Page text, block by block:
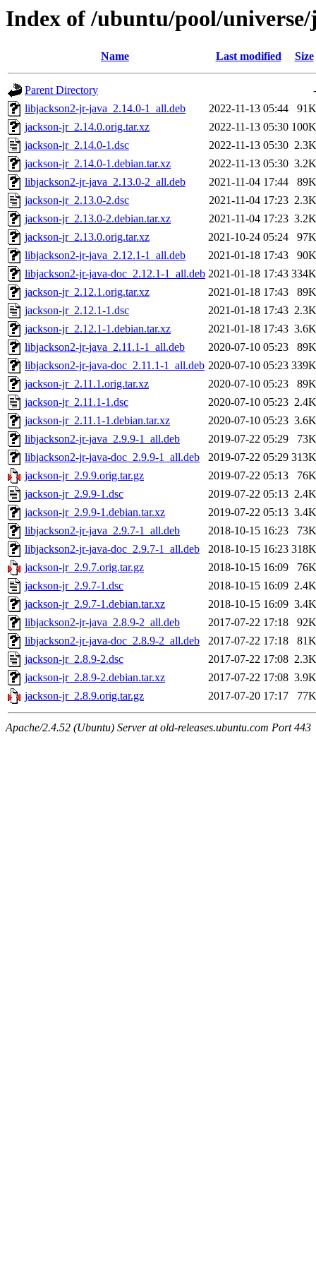
Index of /ubuntu/pool/
Name Last modified Size
Parent Directory
-
libjackson2-jr-java_2.14.0-1_all.deb
2022-11-13 05:44
91K
jackson-jr_2.14.0.orig.tar.xz
2022-11-13 05:30 100K
jackson-jr_2.14.0-1.dsc
2022-11-13 05:30 2.3K
jackson-jr_2.14.0-1.debian.tar.xz
2022-11-13 05:30 3.2K
libjackson2-jr-java_2.13.0-2_all.deb
2021-11-04 17:44
89K
jackson-jr_2.13.0-2.dsc
2021-11-04 17:23 2.3K
jackson-jr_2.13.0-2.debian.tar.xz
2021-11-04 17:23 3.2K
jackson-jr_2.13.0.orig.tar.xz
2021-10-24 05:24
97K
libjackson2-jr-java_2.12.1-1_all.deb
2021-01-18 17:43
90K
libjackson2-jr-java-doc_2.12.1-1_all.deb 2021-01-18 17:43 334K
jackson-jr_2.12.1.orig.tar.xz
2021-01-18 17:43
89K
jackson-jr_2.12.1-1.dsc
2021-01-18 17:43 2.3K
jackson-jr_2.12.1-1.debian.tar.xz
2021-01-18 17:43 3.6K
libjackson2-jr-java_2.11.1-1_all.deb
2020-07-10 05:23
89K
libjackson2-jr-java-doc_2.11.1-1_all.deb 2020-07-10 05:23 339K
jackson-jr_2.11.1.orig.tar.xz
2020-07-10 05:23
89K
jackson-jr_2.11.1-1.dsc
2020-07-10 05:23 2.4K
jackson-jr_2.11.1-1.debian.tar.xz
2020-07-10 05:23 3.6K
libjackson2-jr-java_2.9.9-1_all.deb
2019-07-22 05:29
73K
libjackson2-jr-java-doc_2.9.9-1_all.deb
2019-07-22 05:29 313K
jackson-jr_2.9.9.orig.tar.gz
2019-07-22 05:13
76K
jackson-jr_2.9.9-1.dsc
2019-07-22 05:13 2.4K
jackson-jr_2.9.9-1.debian.tar.xz
2019-07-22 05:13 3.4K
libjackson2-jr-java_2.9.7-1_all.deb
2018-10-15 16:23
73K
libjackson2-jr-java-doc_2.9.7-1_all.deb
2018-10-15 16:23 318K
jackson-jr_2.9.7.orig.tar.gz
2018-10-15 16:09
76K
jackson-jr_2.9.7-1.dsc
2018-10-15 16:09 2.4K
jackson-jr_2.9.7-1.debian.tar.xz
2018-10-15 16:09 3.4K
libjackson2-jr-java_2.8.9-2_all.deb
2017-07-22 17:18
92K
libjackson2-jr-java-doc_2.8.9-2_all.deb
2017-07-22 17:18
81K
jackson-jr_2.8.9-2.dsc
2017-07-22 17:08 2.3K
jackson-jr_2.8.9-2.debian.tar.xz
2017-07-22 17:08 3.9K
jackson-jr_2.8.9.orig.tar.gz
2017-07-20 17:17 77K
Apache/2.4.52 (Ubuntu) Server at old-releases.ubuntu.com Port 443